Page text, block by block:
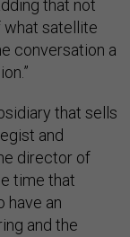
that not
what satellite
conversation a
that sells
and
director of
time that
have an
and the